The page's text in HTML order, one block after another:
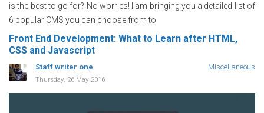
is the best to go for? No worries! I am bringing you a detailed list of
6 popular CMS you can choose from to
Front End Development: What to Learn after HTML,
CSS and Javascript
Staff writer one Miscellaneous
Thursday, 26 May 2016